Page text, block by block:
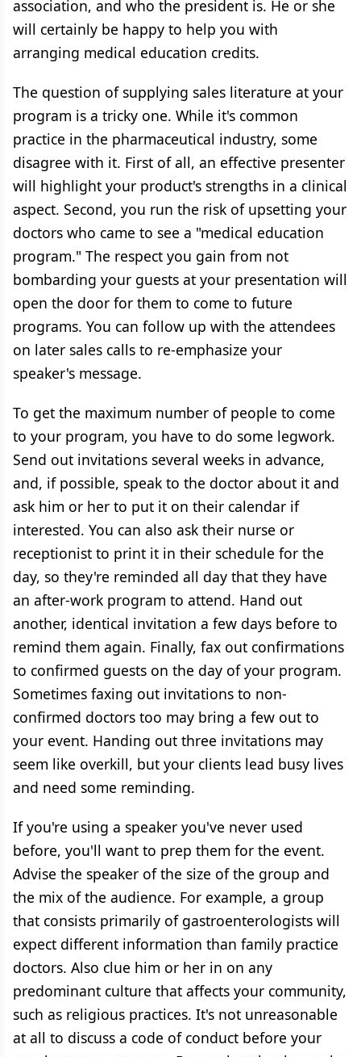
association, and who the president is. He or she
will certainly be happy to help you with
arranging medical education credits.
The question of supplying sales literature at your
program is a tricky one. While it's common
practice in the pharmaceutical industry, some
disagree with it. First of all, an effective presenter
will highlight your product's strengths in a clinical
aspect. Second, you run the risk of upsetting your
doctors who came to see a "medical education
program." The respect you gain from not
bombarding your guests at your presentation will
open the door for them to come to future
programs. You can follow up with the attendees
on later sales calls to re-emphasize your
speaker's message.
To get the maximum number of people to come
to your program, you have to do some legwork.
Send out invitations several weeks in advance,
and, if possible, speak to the doctor about it and
ask him or her to put it on their calendar if
interested. You can also ask their nurse or
receptionist to print it in their schedule for the
day, so they're reminded all day that they have
an after-work program to attend. Hand out
another, identical invitation a few days before to
remind them again. Finally, fax out confirmations
to confirmed guests on the day of your program.
Sometimes faxing out invitations to non-
confirmed doctors too may bring a few out to
your event. Handing out three invitations may
seem like overkill, but your clients lead busy lives
and need some reminding.
If you're using a speaker you've never used
before, you'll want to prep them for the event.
Advise the speaker of the size of the group and
the mix of the audience. For example, a group
that consists primarily of gastroenterologists will
expect different information than family practice
doctors. Also clue him or her in on any
predominant culture that affects your community,
such as religious practices. It's not unreasonable
at all to discuss a code of conduct before your